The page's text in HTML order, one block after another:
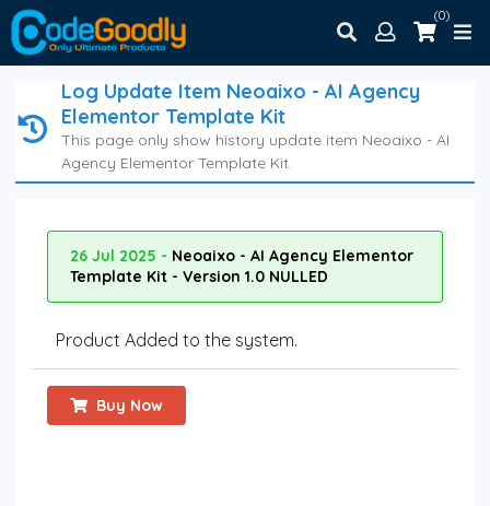
(0)
Log Update Item Neoaixo - AI Agency
Elementor Template Kit
This page only show history update item Neoaixo - AI
Agency Elementor Template Kit.
26 Jul 2025 - Neoaixo - AI Agency Elementor
Template Kit - Version 1.0 NULLED
Product Added to the system.
Buy Now